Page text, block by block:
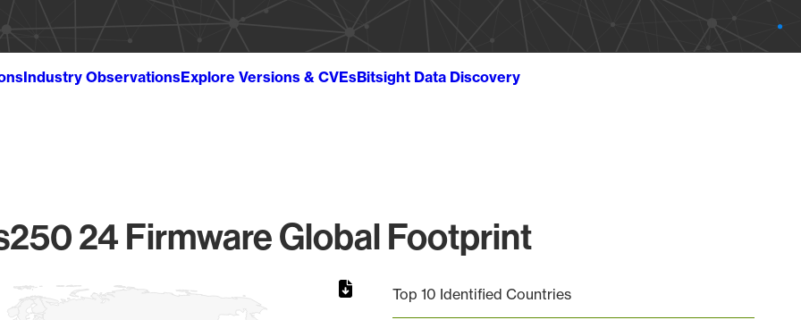
Industry ObservationsExplore Versions & CVEsBitsight Data Discovery
24 Firmware Global Footprint
Top 10 Identified Countries